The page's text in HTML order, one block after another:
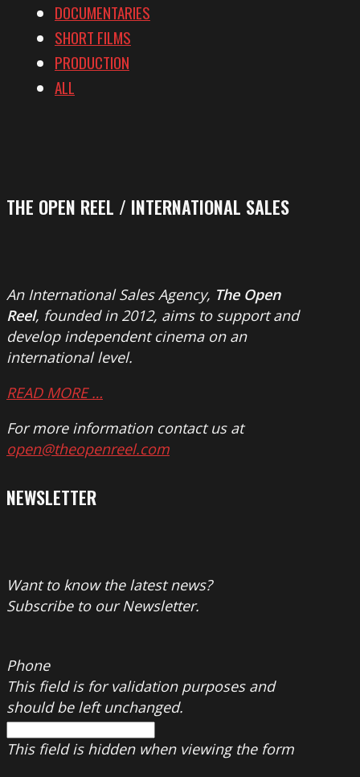
DOCUMENTARIES
SHORT FILMS
PRODUCTION
ALL
THE OPEN REEL / INTERNATIONAL SALES
An International Sales Agency, The Open
Reel, founded in 2012, aims to support and
develop independent cinema on an
international level.
READ MORE …
For more information contact us at
open@theopenreel.com
NEWSLETTER
Want to know the latest news?
Subscribe to our Newsletter.
Phone
This field is for validation purposes and
should be left unchanged.
This field is hidden when viewing the form